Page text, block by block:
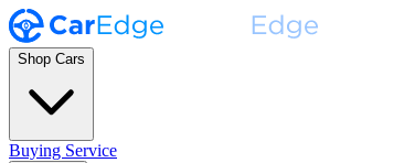
Shop Cars
Buying Service